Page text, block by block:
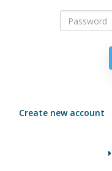
Create new account